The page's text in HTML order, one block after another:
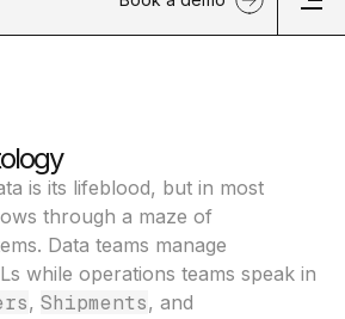
is its lifeblood, but in most
through a maze of
Data teams manage
while operations teams speak in
, Shipments, and